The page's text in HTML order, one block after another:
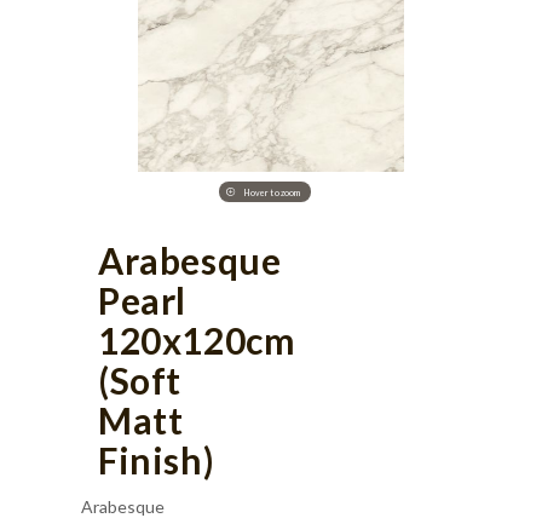
Arabesque
Pearl
120x120cm
(Soft
Matt
Finish)
Arabesque